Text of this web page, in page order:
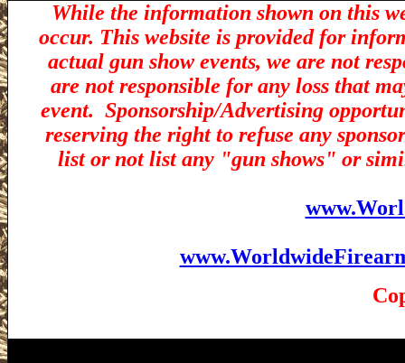
While the information shown on this
occur. This website is provided for
actual gun show events, we are not
are not responsible for any loss that
event. Sponsorship/Advertising
reserving the right to refuse any
list or not list any "gun shows" or